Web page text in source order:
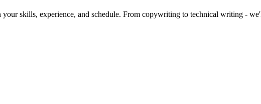
skills, experience, and schedule. From copywriting to technical writing -